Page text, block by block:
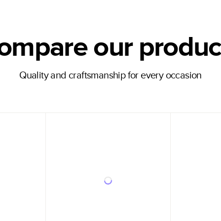
our
Quality and craftsmanship for every occasion